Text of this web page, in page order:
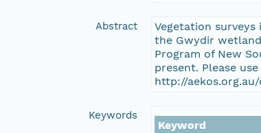
Abstract
Vegetation surveys
the Gwydir
Program of New
present. Please
http://
Keywords
Keyword